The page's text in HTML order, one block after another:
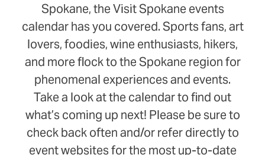
Spokane, the Visit Spokane events
calendar has you covered. Sports fans, art
lovers, foodies, wine enthusiasts, hikers,
and more flock to the Spokane region for
phenomenal experiences and events.
Take a look at the calendar to find out
what’s coming up next! Please be sure to
check back often and/or refer directly to
event websites for the most up-to-date